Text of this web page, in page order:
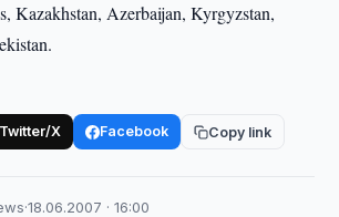
Kazakhstan, Azerbaijan, Kyrgyzstan,
Twitter/X Facebook Copy link
·18.06.2007 · 16:00